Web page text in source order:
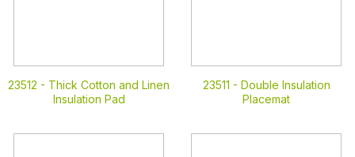
23512 - Thick Cotton and Linen
Insulation Pad
23511 - Double Insulation
Placemat